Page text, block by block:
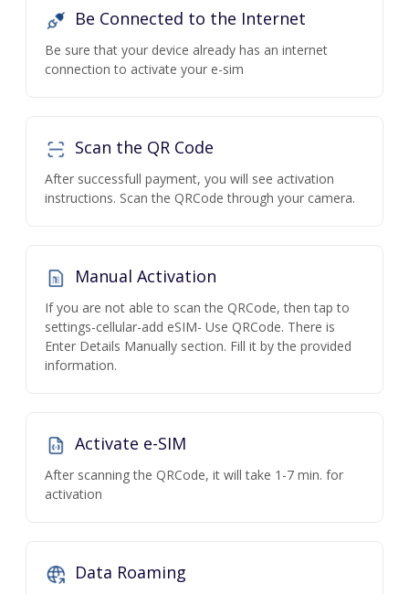
Be Connected to the Internet
Be sure that your device already has an internet
connection to activate your e-sim
Scan the QR Code
After successfull payment, you will see activation
instructions. Scan the QRCode through your camera.
Manual Activation
If you are not able to scan the QRCode, then tap to
settings-cellular-add eSIM- Use QRCode. There is
Enter Details Manually section. Fill it by the provided
information.
Activate e-SIM
After scanning the QRCode, it will take 1-7 min. for
activation
Data Roaming